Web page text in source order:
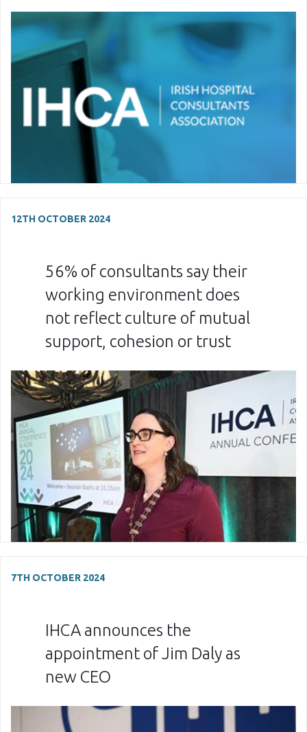
12TH OCTOBER 2024
56% of consultants say their
working environment does
not reflect culture of mutual
support, cohesion or trust
7TH OCTOBER 2024
IHCA announces the
appointment of Jim Daly as
new CEO